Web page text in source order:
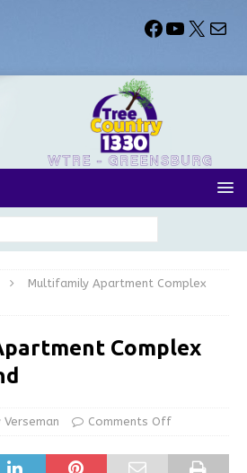
Multifamily Apartment Complex
Complex
Verseman Comments Off